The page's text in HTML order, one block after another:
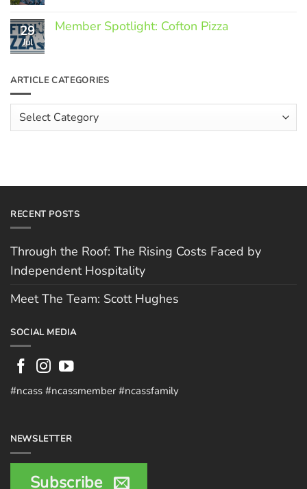
The
Rising
Hospitality
Meet
29
Jul
Member Spotlight: Cofton Pizza
Member
Spotlight:
Pizza
ARTICLE CATEGORIES
Article
Categories
RECENT POSTS
Through the Roof: The Rising Costs Faced by
Independent Hospitality
Meet The Team: Scott Hughes
SOCIAL MEDIA
#ncass #ncassmember #ncassfamily
NEWSLETTER
Subscribe